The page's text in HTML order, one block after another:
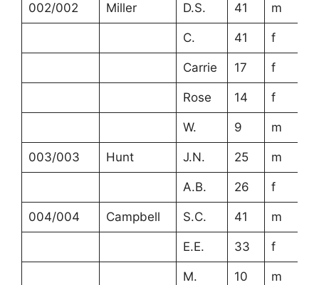
002/002 Miller D.S. 41 m
C. 41 f
Carrie 17 f
Rose 14 f
W. 9 m
003/003 Hunt J.N. 25 m
A.B. 26 f
004/004 Campbell S.C. 41 m
E.E. 33 f
M. 10 m